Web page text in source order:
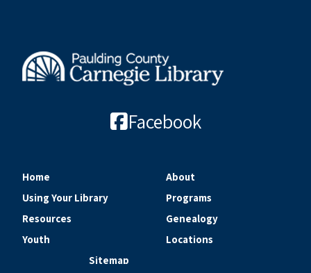
Facebook
Home
About
Using Your Library
Programs
Resources
Genealogy
Youth
Locations
Sitemap